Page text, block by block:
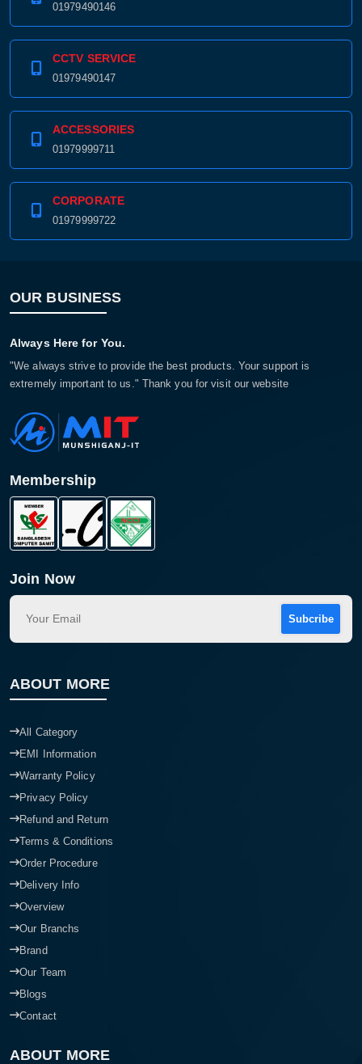
01979490146
CCTV SERVICE
01979490147
ACCESSORIES
01979999711
CORPORATE
01979999722
OUR BUSINESS
Always Here for You.
"We always strive to provide the best products. Your support is
extremely important to us." Thank you for visit our website
Membership
Join Now
Subcribe
ABOUT MORE
All Category
EMI Information
Warranty Policy
Privacy Policy
Refund and Return
Terms & Conditions
Order Procedure
Delivery Info
Overview
Our Branchs
Brand
Our Team
Blogs
Contact
ABOUT MORE
Product quantity:
Product price: